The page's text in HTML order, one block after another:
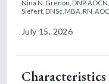
Nina N. Grenon, DNP, AOCN,
Siefert, DNSc, MBA, RN,
July 15, 2026
Characteristics